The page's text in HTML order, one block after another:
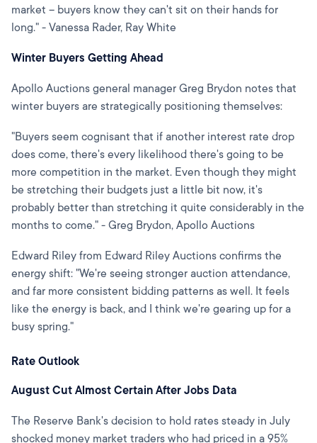
market – buyers know they can't sit on their hands for
long." - Vanessa Rader, Ray White
Winter Buyers Getting Ahead
Apollo Auctions general manager Greg Brydon notes that
winter buyers are strategically positioning themselves:
"Buyers seem cognisant that if another interest rate drop
does come, there's every likelihood there's going to be
more competition in the market. Even though they might
be stretching their budgets just a little bit now, it's
probably better than stretching it quite considerably in the
months to come." - Greg Brydon, Apollo Auctions
Edward Riley from Edward Riley Auctions confirms the
energy shift: "We're seeing stronger auction attendance,
and far more consistent bidding patterns as well. It feels
like the energy is back, and I think we're gearing up for a
busy spring."
Rate Outlook
August Cut Almost Certain After Jobs Data
The Reserve Bank's decision to hold rates steady in July
shocked money market traders who had priced in a 95%